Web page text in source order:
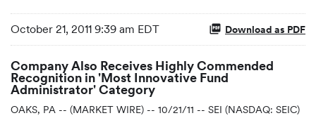
October 21, 2011 9:39 am EDT Download as PDF
Company Also Receives Highly Commended
Recognition in 'Most Innovative Fund
Administrator' Category
OAKS, PA -- (MARKET WIRE) -- 10/21/11 -- SEI (NASDAQ: SEIC)